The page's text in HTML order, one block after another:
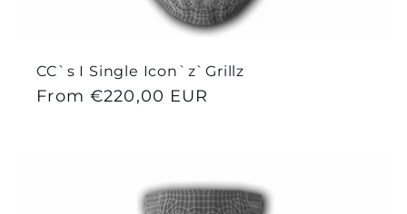
CC`s I Single Icon`z`Grillz
Regular
From €220,00 EUR